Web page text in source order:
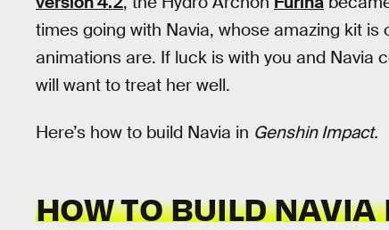
times going with Navia, whose amazing kit
animations are. If luck is with you and Navia
will want to treat her well.
Here’s how to build Navia in Genshin Impact.
HOW TO BUILD